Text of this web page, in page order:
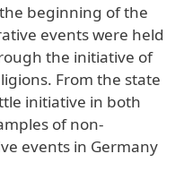
beginning of the
events were held
the initiative of
From the state
initiative in both
of non-
events in Germany